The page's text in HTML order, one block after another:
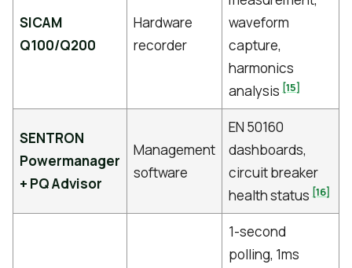
SICAM
Q100/Q200
Hardware
recorder
waveform
capture,
harmonics
analysis [15]
SENTRON
Powermanager
+ PQ Advisor
Management
software
EN 50160
dashboards,
circuit breaker
health status [16]
1-second
polling, 1ms